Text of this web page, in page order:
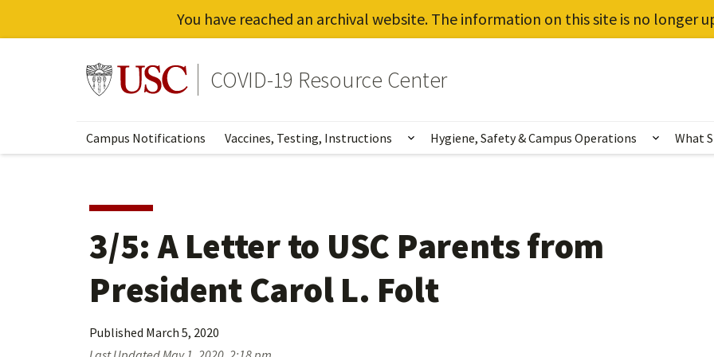
You have reached an archival website. The information on this site is no longer
Go to usc.edu homepageCOVID-19 Resource Center
Campus Notifications Vaccines, Testing, Instructions Show submenu for Vaccines, Testing,
Hygiene, Safety & Campus Operations Show
What
3/5: A Letter to USC Parents from
President Carol L. Folt
Published March 5, 2020